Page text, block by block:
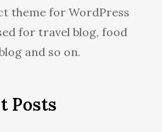
theme for WordPress
for travel blog, food
and so on.
Posts